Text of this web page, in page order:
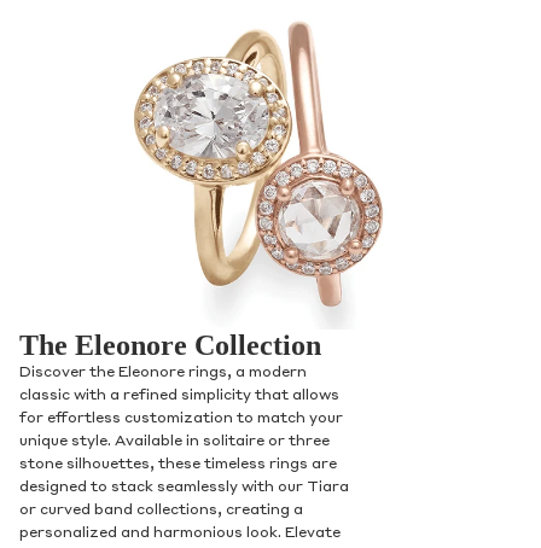
The Eleonore Collection
Discover the Eleonore rings, a modern
classic with a refined simplicity that allows
for effortless customization to match your
unique style. Available in solitaire or three
stone silhouettes, these timeless rings are
designed to stack seamlessly with our Tiara
or curved band collections, creating a
personalized and harmonious look. Elevate